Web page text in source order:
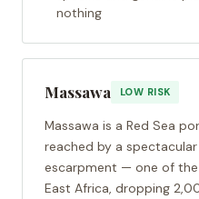
nothing
Massawa LOW RISK
Massawa is a Red Sea
reached by a
escarpment — one of the
East Africa, dropping